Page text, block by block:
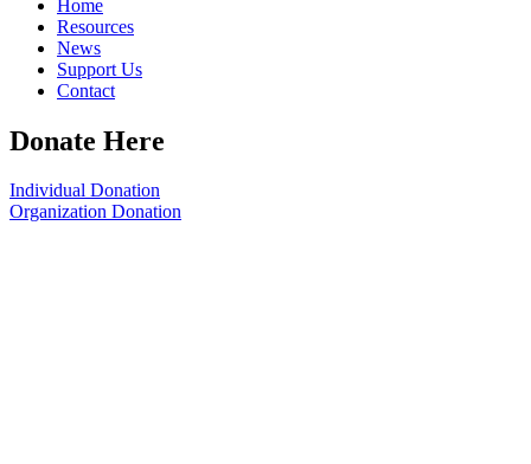
Home
Resources
News
Support Us
Contact
Donate Here
Individual Donation
Organization Donation